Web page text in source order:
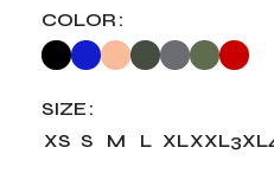
COLOR
SIZE
XS S M L XLXXL3XL